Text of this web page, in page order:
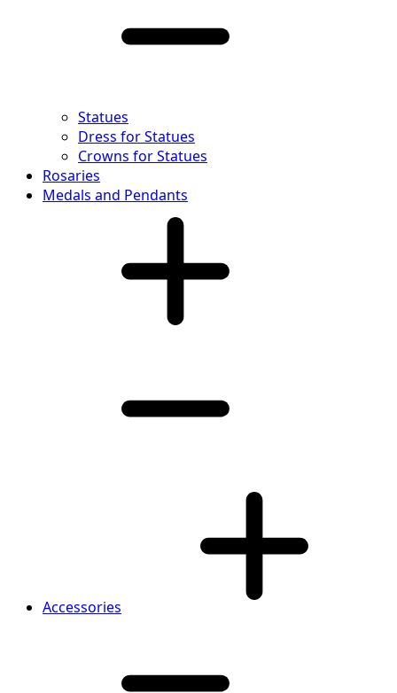
Statues
Dress for Statues
Crowns for Statues
Rosaries
Medals and Pendants
Accessories